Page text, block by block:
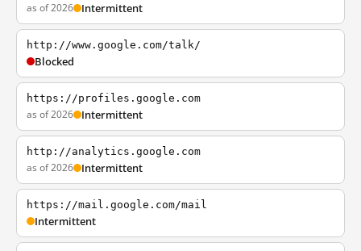
as of 2026 Intermittent
http://www.google.com/talk/
Blocked
https://profiles.google.com
as of 2026 Intermittent
http://analytics.google.com
as of 2026 Intermittent
https://mail.google.com/mail
Intermittent